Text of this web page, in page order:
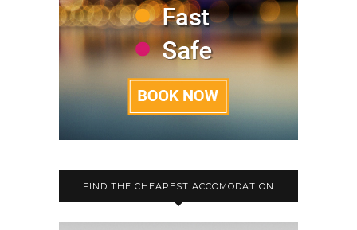
FIND THE CHEAPEST ACCOMODATION